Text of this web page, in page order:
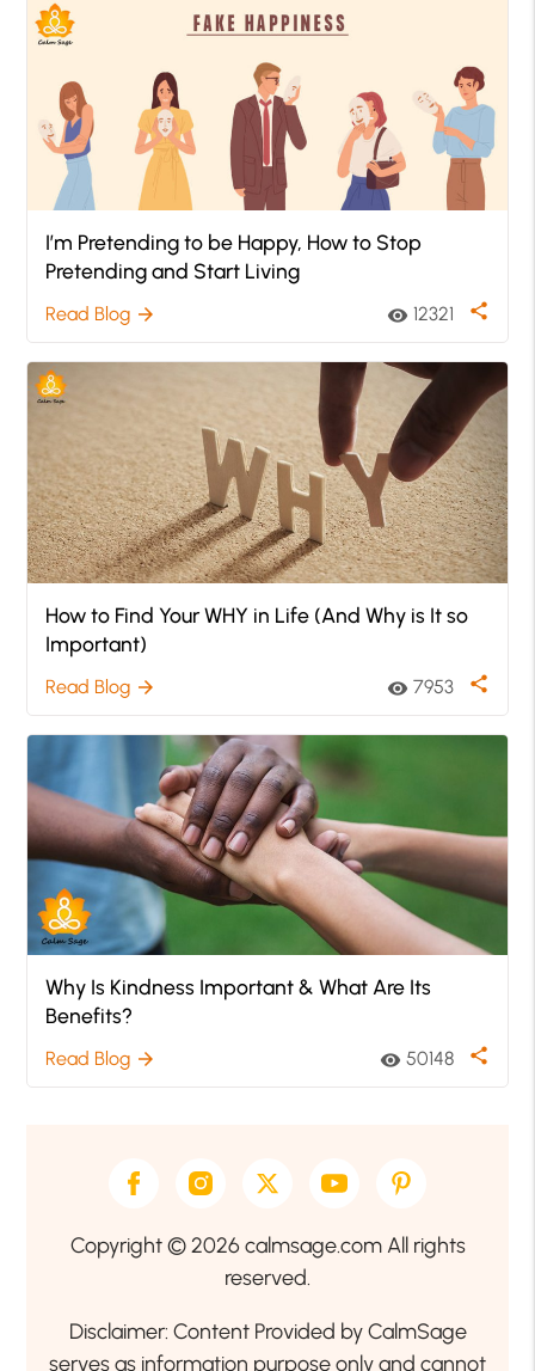
I’m Pretending to be Happy, How to Stop
Pretending and Start Living
Read Blog arrow_forward visibility 12321 share
How to Find Your WHY in Life (And Why is It so
Important)
Read Blog arrow_forward visibility 7953 share
Why Is Kindness Important & What Are Its
Benefits?
Read Blog arrow_forward visibility 50148 share
Copyright © 2026 calmsage.com All rights
reserved.
Disclaimer: Content Provided by CalmSage
serves as information purpose only and cannot